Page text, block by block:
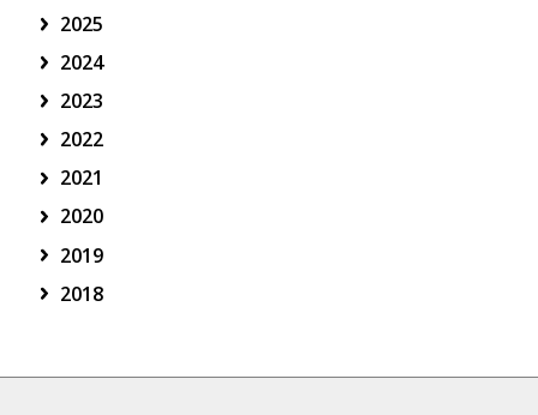
2025
2024
2023
2022
2021
2020
2019
2018